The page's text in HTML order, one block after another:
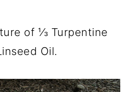
of ⅓ Turpentine
Oil.